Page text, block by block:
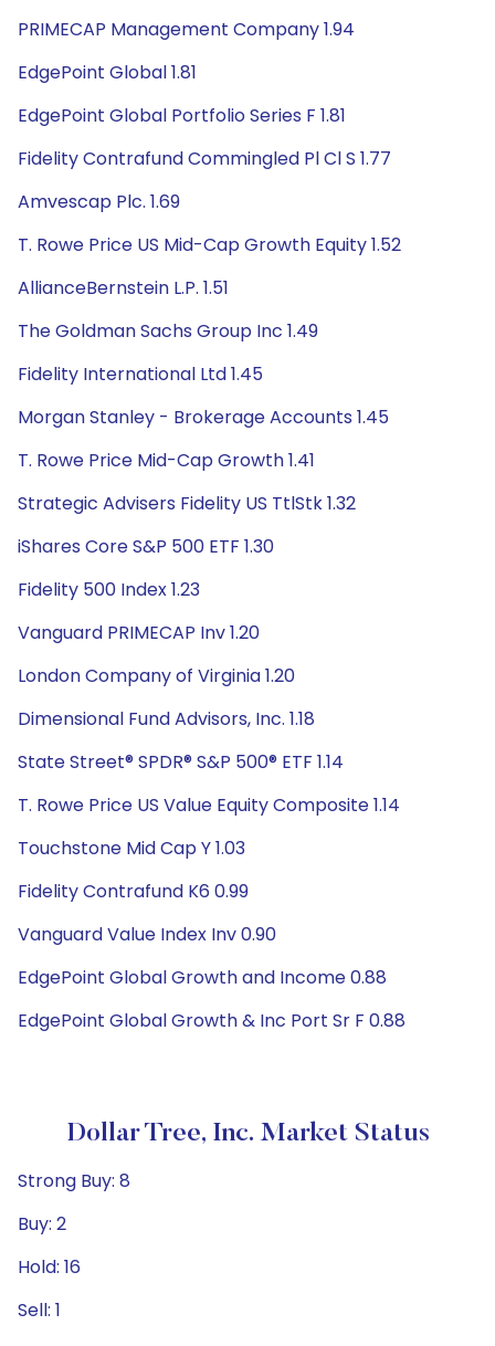
PRIMECAP Management Company 1.94
EdgePoint Global 1.81
EdgePoint Global Portfolio Series F 1.81
Fidelity Contrafund Commingled Pl Cl S 1.77
Amvescap Plc. 1.69
T. Rowe Price US Mid-Cap Growth Equity 1.52
AllianceBernstein L.P. 1.51
The Goldman Sachs Group Inc 1.49
Fidelity International Ltd 1.45
Morgan Stanley - Brokerage Accounts 1.45
T. Rowe Price Mid-Cap Growth 1.41
Strategic Advisers Fidelity US TtlStk 1.32
iShares Core S&P 500 ETF 1.30
Fidelity 500 Index 1.23
Vanguard PRIMECAP Inv 1.20
London Company of Virginia 1.20
Dimensional Fund Advisors, Inc. 1.18
State Street® SPDR® S&P 500® ETF 1.14
T. Rowe Price US Value Equity Composite 1.14
Touchstone Mid Cap Y 1.03
Fidelity Contrafund K6 0.99
Vanguard Value Index Inv 0.90
EdgePoint Global Growth and Income 0.88
EdgePoint Global Growth & Inc Port Sr F 0.88
Dollar Tree, Inc. Market Status
Strong Buy: 8
Buy: 2
Hold: 16
Sell: 1